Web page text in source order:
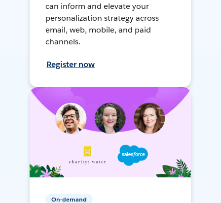
can inform and elevate your
personalization strategy across
email, web, mobile, and paid
channels.
Register now
On-demand